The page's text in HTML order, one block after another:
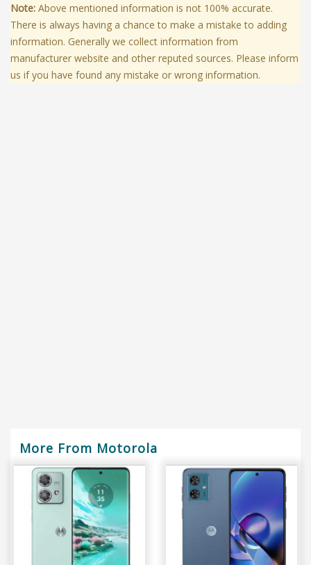
Note: Above mentioned information is not 100% accurate.
There is always having a chance to make a mistake to adding
information. Generally we collect information from
manufacturer website and other reputed sources. Please inform
us if you have found any mistake or wrong information.
More From Motorola